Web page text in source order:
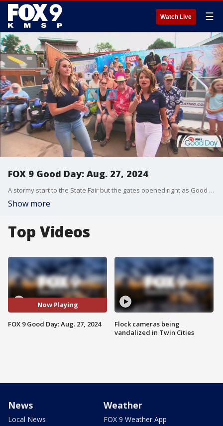
Watch Live ☰
FOX 9 Good Day: Aug. 27, 2024
A stormy start to the State Fair but the gates opened right as Good Day started! Is it ever too hot for ice cream? Some people think so. Plus Dale checks out the craft beer at the Ag-Hort building, learning what it takes to make non-alcoholic beer. And Alix gets a closer look at an iconic part of the fairgrounds from a state fair historian.
Show more
Top Videos
Now Playing
FOX 9 Good Day: Aug. 27, 2024
Flock cameras being
vandalized in Twin Cities
News
Local News
Weather
FOX 9 Weather App